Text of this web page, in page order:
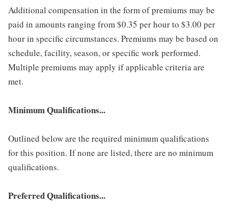
Additional compensation in the form of premiums may be
paid in amounts ranging from $0.35 per hour to $3.00 per
hour in specific circumstances. Premiums may be based on
schedule, facility, season, or specific work performed.
Multiple premiums may apply if applicable criteria are
met.
Minimum Qualifications...
Outlined below are the required minimum qualifications
for this position. If none are listed, there are no minimum
qualifications.
Preferred Qualifications...